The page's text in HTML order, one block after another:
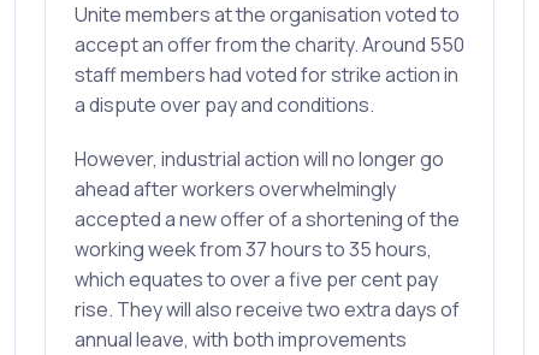
Unite members at the organisation voted to
accept an offer from the charity. Around 550
staff members had voted for strike action in
a dispute over pay and conditions.
However, industrial action will no longer go
ahead after workers overwhelmingly
accepted a new offer of a shortening of the
working week from 37 hours to 35 hours,
which equates to over a five per cent pay
rise. They will also receive two extra days of
annual leave, with both improvements